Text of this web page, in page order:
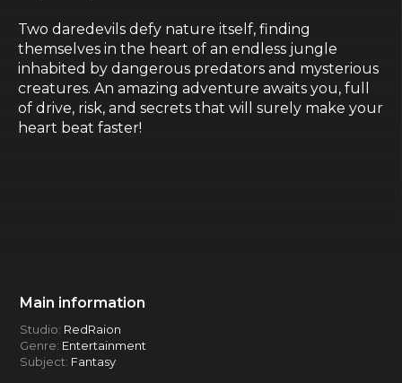
Two daredevils defy nature itself, finding
themselves in the heart of an endless jungle
inhabited by dangerous predators and mysterious
creatures. An amazing adventure awaits you, full
of drive, risk, and secrets that will surely make your
heart beat faster!
Main information
Studio: RedRaion
Genre: Entertainment
Subject: Fantasy